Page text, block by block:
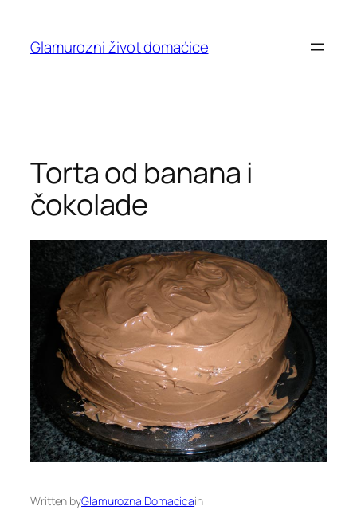
content
Glamurozni život domaćice
Torta od banana i
čokolade
Written byGlamurozna Domacicain